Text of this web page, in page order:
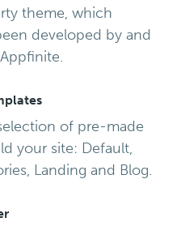
theme, which
developed by and
of pre-made
your site: Default,
Landing and Blog.